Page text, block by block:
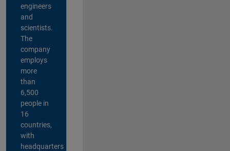
engineers
and
scientists.
The
company
employs
more
than
6,500
people in
16
countries,
with
headquarters